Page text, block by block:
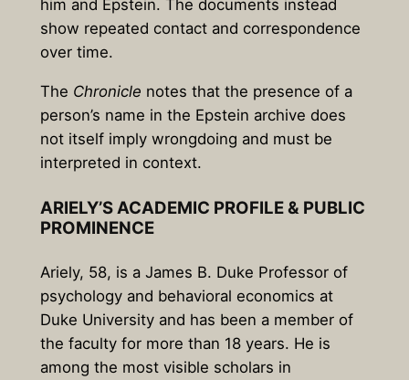
him and Epstein. The documents instead
show repeated contact and correspondence
over time.
The Chronicle notes that the presence of a
person’s name in the Epstein archive does
not itself imply wrongdoing and must be
interpreted in context.
ARIELY’S ACADEMIC PROFILE & PUBLIC
PROMINENCE
Ariely, 58, is a James B. Duke Professor of
psychology and behavioral economics at
Duke Universityand has been a member of
the faculty for more than 18 years. He is
among the most visible scholars in